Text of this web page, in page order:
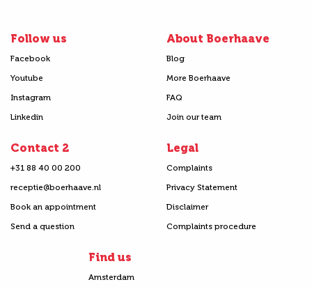
Follow us
Facebook
Youtube
Instagram
Linkedin
About Boerhaave
Blog
More Boerhaave
FAQ
Join our team
Contact 2
+31 88 40 00 200
receptie@boerhaave.nl
Book an appointment
Send a question
Legal
Complaints
Privacy Statement
Disclaimer
Complaints procedure
Find us
Amsterdam